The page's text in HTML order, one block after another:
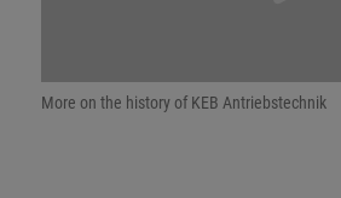
More on the history of KEB Antriebstechnik